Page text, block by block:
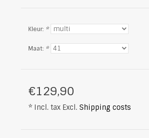
Kleur: *
Maat: *
€129,90
* Incl. tax Excl. Shipping costs